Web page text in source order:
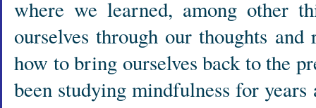
where we learned, among other
ourselves through our thoughts and
how to bring ourselves back to the
been studying mindfulness for years